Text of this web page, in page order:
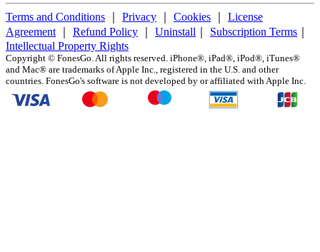
Terms and Conditions Privacy Cookies
License
Agreement
Refund Policy Uninstall Subscription Terms
Intellectual Property Rights
Copyright © FonesGo. All rights reserved. iPhone®, iPad®, iPod®, iTunes®
and Mac® are trademarks of Apple Inc., registered in the U.S. and other
countries. FonesGo's software is not developed by or affiliated with Apple Inc.